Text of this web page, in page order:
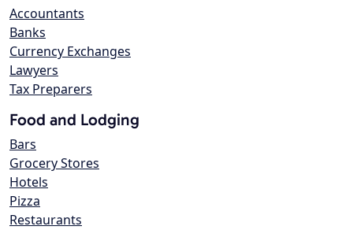
Accountants
Banks
Currency Exchanges
Lawyers
Tax Preparers
Food and Lodging
Bars
Grocery Stores
Hotels
Pizza
Restaurants